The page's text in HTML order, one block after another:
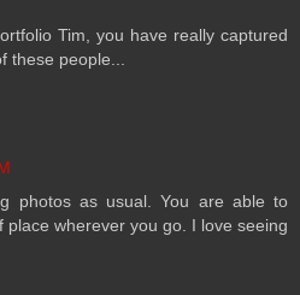
Tim, you have really captured
these people...
photos as usual. You are able to
place wherever you go. I love seeing